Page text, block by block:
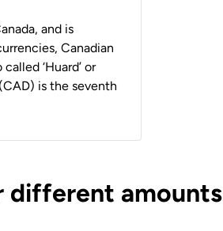
and is
Canadian
‘Huard’ or
is the seventh
different amounts